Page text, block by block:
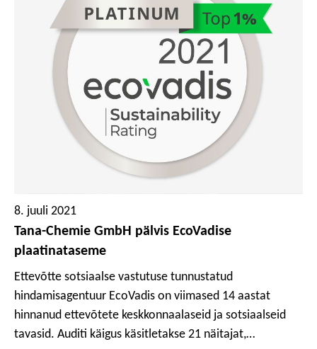
8. juuli 2021
Tana-Chemie GmbH pälvis EcoVadise
plaatinataseme
Ettevõtte sotsiaalse vastutuse tunnustatud
hindamisagentuur EcoVadis on viimased 14 aastat
hinnanud ettevõtete keskkonnaalaseid ja sotsiaalseid
tavasid. Auditi käigus käsitletakse 21 näitajat,